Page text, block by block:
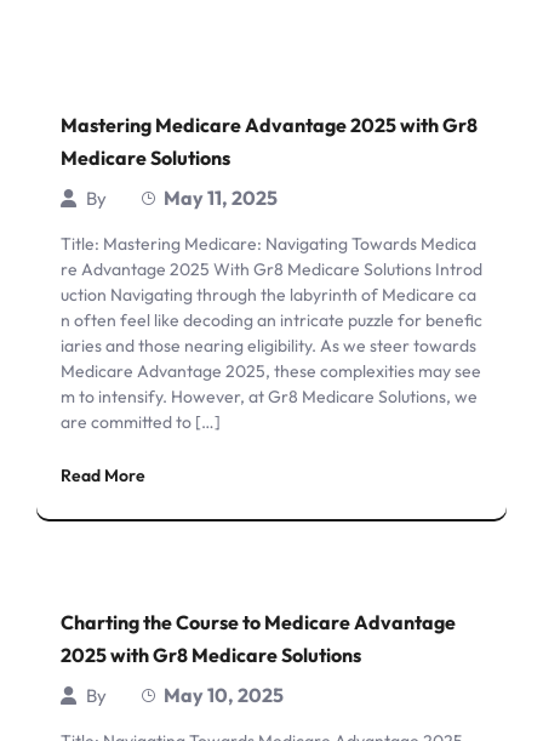
Mastering Medicare Advantage 2025 with Gr8
Medicare Solutions
By May 11, 2025
Title: Mastering Medicare: Navigating Towards Medica
re Advantage 2025 With Gr8 Medicare Solutions Introd
uction Navigating through the labyrinth of Medicare ca
n often feel like decoding an intricate puzzle for benefic
iaries and those nearing eligibility. As we steer towards
Medicare Advantage 2025, these complexities may see
m to intensify. However, at Gr8 Medicare Solutions, we
are committed to […]
Read More
Charting the Course to Medicare Advantage
2025 with Gr8 Medicare Solutions
By May 10, 2025